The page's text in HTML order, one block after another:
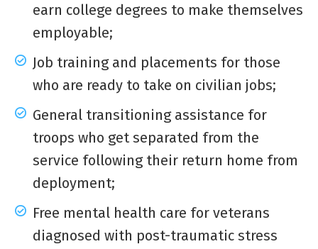
earn college degrees to make themselves
employable;
Job training and placements for those
who are ready to take on civilian jobs;
General transitioning assistance for
troops who get separated from the
service following their return home from
deployment;
Free mental health care for veterans
diagnosed with post-traumatic stress